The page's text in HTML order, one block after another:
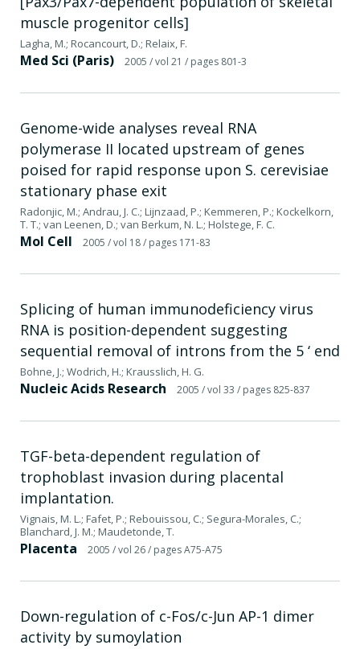
muscle progenitor cells]
Lagha, M.; Rocancourt, D.; Relaix, F.
Med Sci (Paris) 2005 / vol 21 / pages 801-3
Genome-wide analyses reveal RNA
polymerase II located upstream of genes
poised for rapid response upon S. cerevisiae
stationary phase exit
Radonjic, M.; Andrau, J. C.; Lijnzaad, P.; Kemmeren, P.; Kockelkorn,
T. T.; van Leenen, D.; van Berkum, N. L.; Holstege, F. C.
Mol Cell 2005 / vol 18/ pages 171-83
Splicing of human immunodeficiency virus
RNA is position-dependent suggesting
sequential removal of introns from the 5 ‘ end
Bohne, J.; Wodrich, H.; Krausslich, H. G.
Nucleic Acids Research 2005 / vol 33 / pages 825-837
TGF-beta-dependent regulation of
trophoblast invasion during placental
implantation.
Vignais, M. L.; Fafet, P.; Rebouissou, C.; Segura-Morales, C.;
Blanchard, J. M.; Maudetonde, T.
Placenta 2005 / vol 26/ pages A75-A75
Down-regulation of c-Fos/c-Jun AP-1 dimer
activity by sumoylation